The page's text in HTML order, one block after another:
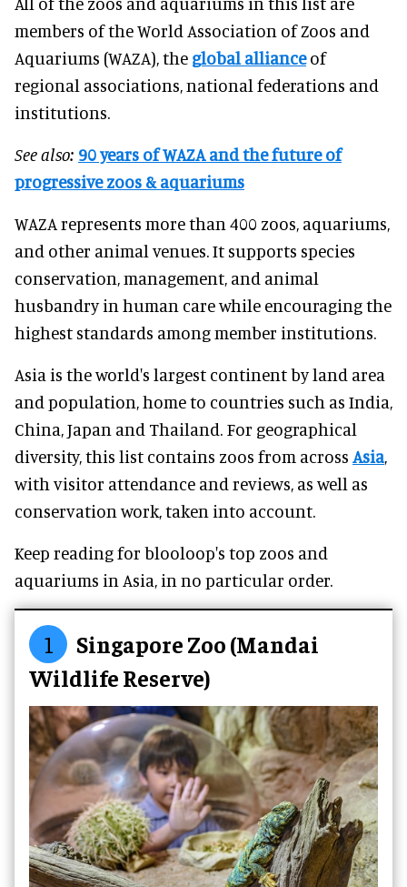
members of the World Association of Zoos and
Aquariums (WAZA), the global allianceof
regional associations, national federations and
institutions.
See also: 90 years of WAZA and the future of
progressive zoos & aquariums
WAZA represents more than 400 zoos, aquariums,
and other animal venues. It supports species
conservation, management, and animal
husbandry in human care while encouraging the
highest standards among member institutions.
Asia is the world's largest continent by land area
and population, home to countries such as India,
China, Japan and Thailand. For geographical
diversity, this list contains zoos from across Asia,
with visitor attendance and reviews, as well as
conservation work, taken into account.
Keep reading for blooloop's top zoos and
aquariums in Asia, in no particular order.
1
Singapore Zoo (Mandai
Wildlife Reserve)